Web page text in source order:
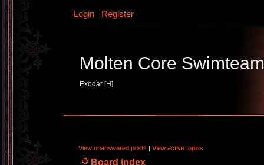
Login Register
Molten Core Swimteam
Exodar [H]
View unanswered posts | View active topics
Board index